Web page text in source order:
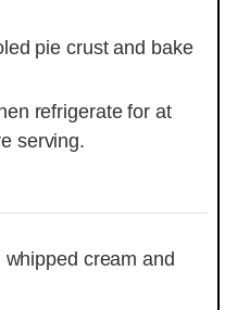
pie crust and bake
refrigerate for at
serving.
cream and